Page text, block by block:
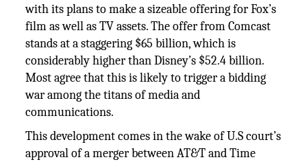
with its plans to make a sizeable offering for Fox’s
film as well as TV assets. The offer from Comcast
stands at a staggering $65 billion, which is
considerably higher than Disney’s $52.4 billion.
Most agree that this is likely to trigger a bidding
war among the titans of media and
communications.
This development comes in the wake of U.S court’s
approval of a merger between AT&T and Time